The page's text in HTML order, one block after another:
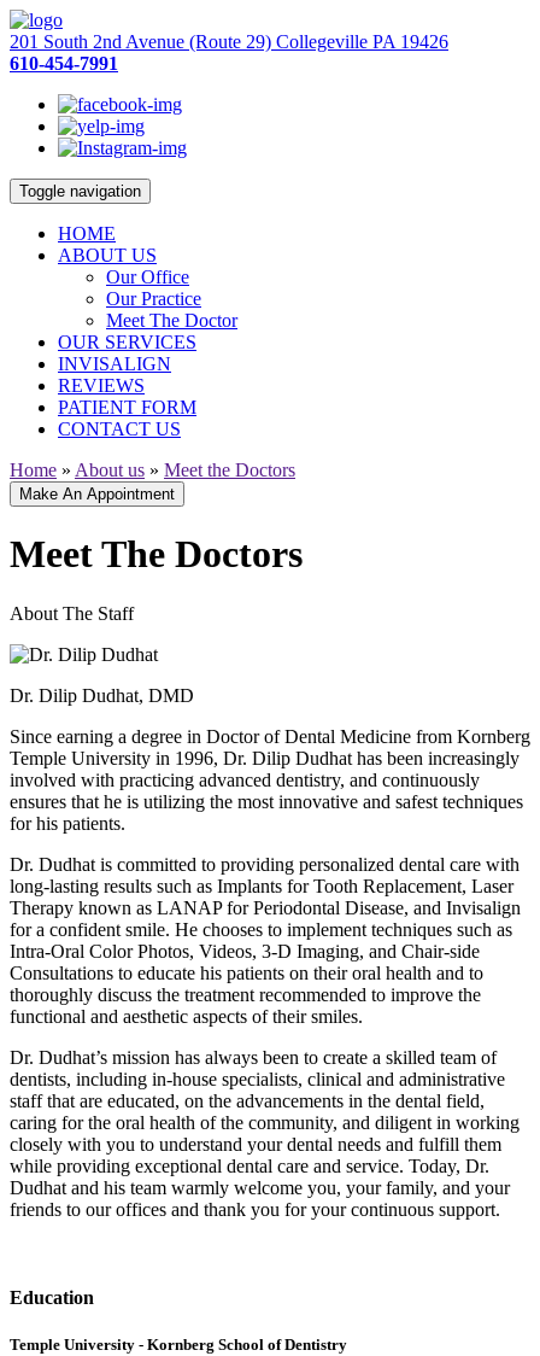
201 South 2nd Avenue (Route 29) Collegeville PA 19426
610-454-7991
Toggle navigation
HOME
ABOUT US
Our Office
Our Practice
Meet The Doctor
OUR SERVICES
INVISALIGN
REVIEWS
PATIENT FORM
CONTACT US
Home » About us » Meet the Doctors
Make An Appointment
Meet The Doctors
About The Staff
Dr. Dilip Dudhat, DMD
Since earning a degree in Doctor of Dental Medicine from Kornberg
Temple University in 1996, Dr. Dilip Dudhat has been increasingly
involved with practicing advanced dentistry, and continuously
ensures that he is utilizing the most innovative and safest techniques
for his patients.
Dr. Dudhat is committed to providing personalized dental care with
long-lasting results such as Implants for Tooth Replacement, Laser
Therapy known as LANAP for Periodontal Disease, and Invisalign
for a confident smile. He chooses to implement techniques such as
Intra-Oral Color Photos, Videos, 3-D Imaging, and Chair-side
Consultations to educate his patients on their oral health and to
thoroughly discuss the treatment recommended to improve the
functional and aesthetic aspects of their smiles.
Dr. Dudhat’s mission has always been to create a skilled team of
dentists, including in-house specialists, clinical and administrative
staff that are educated, on the advancements in the dental field,
caring for the oral health of the community, and diligent in working
closely with you to understand your dental needs and fulfill them
while providing exceptional dental care and service. Today, Dr.
Dudhat and his team warmly welcome you, your family, and your
friends to our offices and thank you for your continuous support.
Education
Temple University - Kornberg School of Dentistry